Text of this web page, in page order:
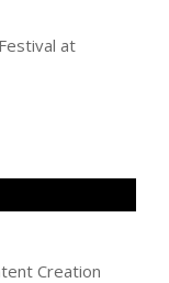
at
Creation